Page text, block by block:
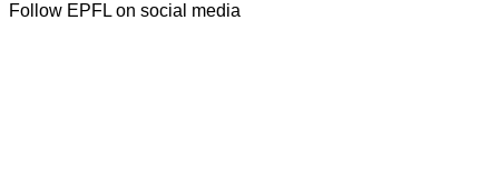
Follow EPFL on social media